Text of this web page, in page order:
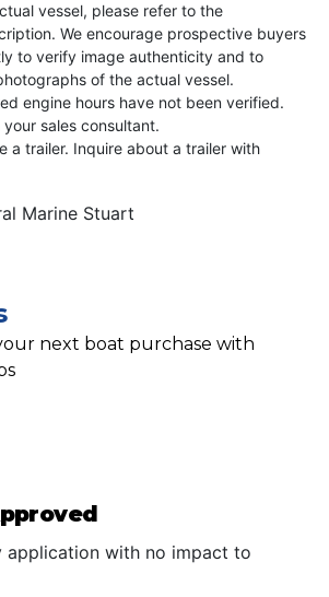
vessel, please refer to the
We encourage prospective buyers
to verify image authenticity and to
of the actual vessel.
engine hours have not been verified.
sales consultant.
a trailer. Inquire about a trailer with
Marine Stuart
next boat purchase with
application with no impact to